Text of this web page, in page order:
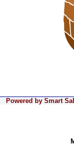
Powered by Smart